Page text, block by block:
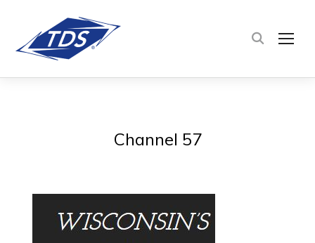
Channel 57